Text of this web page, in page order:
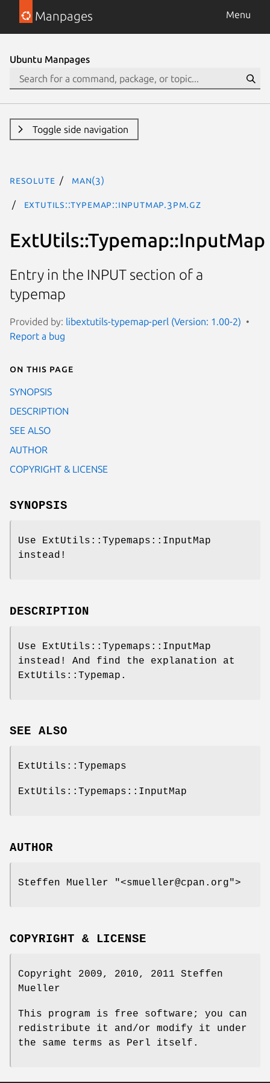
Manpages Menu
Ubuntu Manpages
Toggle side navigation
resolute man(3)
ExtUtils::Typemap::InputMap.3pm.gz
ExtUtils::Typemap::InputMap
Entry in the INPUT section of a
typemap
Provided by: libextutils-typemap-perl (Version: 1.00-2)
Report a bug
On this page
SYNOPSIS
DESCRIPTION
SEE ALSO
AUTHOR
COPYRIGHT & LICENSE
SYNOPSIS
Use ExtUtils::Typemaps::InputMap
instead!
DESCRIPTION
Use ExtUtils::Typemaps::InputMap
instead! And find the explanation at
ExtUtils::Typemap.
SEE ALSO
ExtUtils::Typemaps
ExtUtils::Typemaps::InputMap
AUTHOR
Steffen Mueller "<smueller@cpan.org">
COPYRIGHT & LICENSE
Copyright 2009, 2010, 2011 Steffen
Mueller
This program is free software; you can
redistribute it and/or modify it under
the same terms as Perl itself.